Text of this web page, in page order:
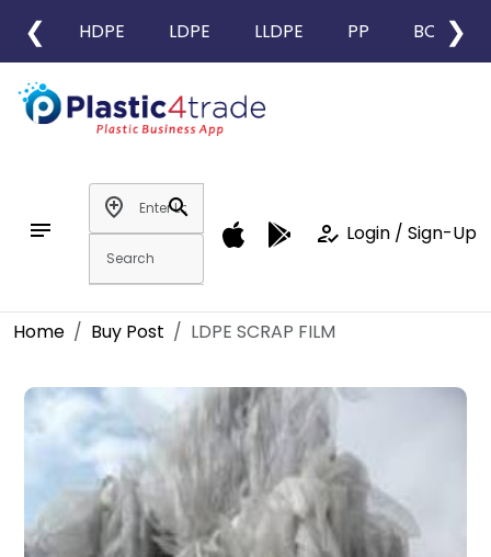
❮ HDPE LDPE LLDPE PP BOPP
❯
notes
add_location
search
how_to_reg Login / Sign-Up
Home Buy Post LDPE SCRAP FILM